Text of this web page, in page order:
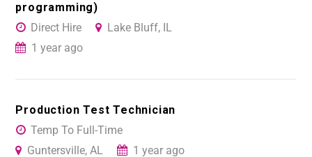
programming)
Direct Hire
Lake Bluff, IL
1 year ago
Production Test Technician
Temp To Full-Time
Guntersville, AL
1 year ago